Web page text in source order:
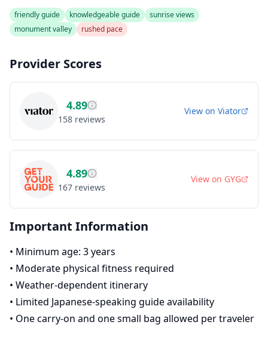
friendly guide knowledgeable guide
sunrise views
monument valley
rushed pace
Provider Scores
4.89
158 reviews
View on Viator
4.89
167 reviews
View on GYG
Important Information
• Minimum age: 3 years
• Moderate physical fitness required
• Weather-dependent itinerary
• Limited Japanese-speaking guide availability
• One carry-on and one small bag allowed per traveler